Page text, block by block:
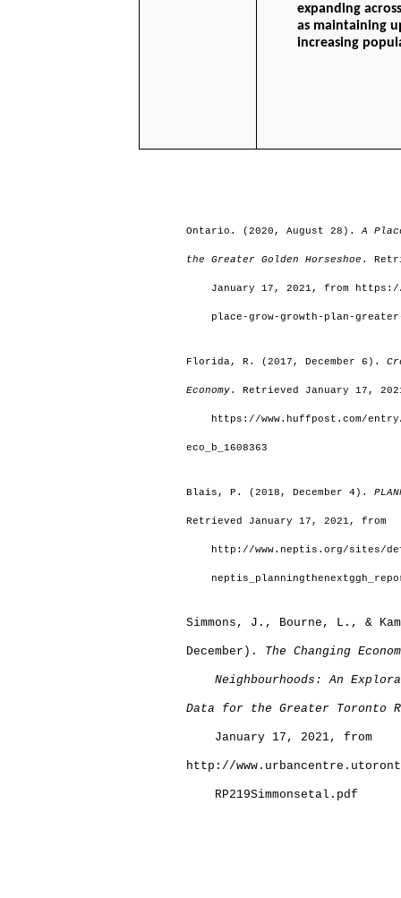
expanding
as maintaining
increasing
Ontario. (2020, August 28). A
the Greater Golden Horseshoe .
January 17, 2021, from https://
place-grow-growth-plan-greater-
Florida, R. (2017, December 6).
Economy. Retrieved January 17,
https://www.huffpost.com/
eco_b_1608363
Blais, P. (2018, December 4).
Retrieved January 17, 2021, from
http://www.neptis.org/sites/
Simmons, J., Bourne, L., &
December). The Changing
Neighbourhoods: An
Data for the Greater Toronto
January 17, 2021, from
http://
RP219Simmonsetal.pdf